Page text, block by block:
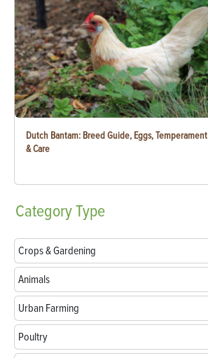
Dutch Bantam: Breed Guide, Eggs, Temperament
& Care
CategoryType
Crops & Gardening
Animals
Urban Farming
Poultry